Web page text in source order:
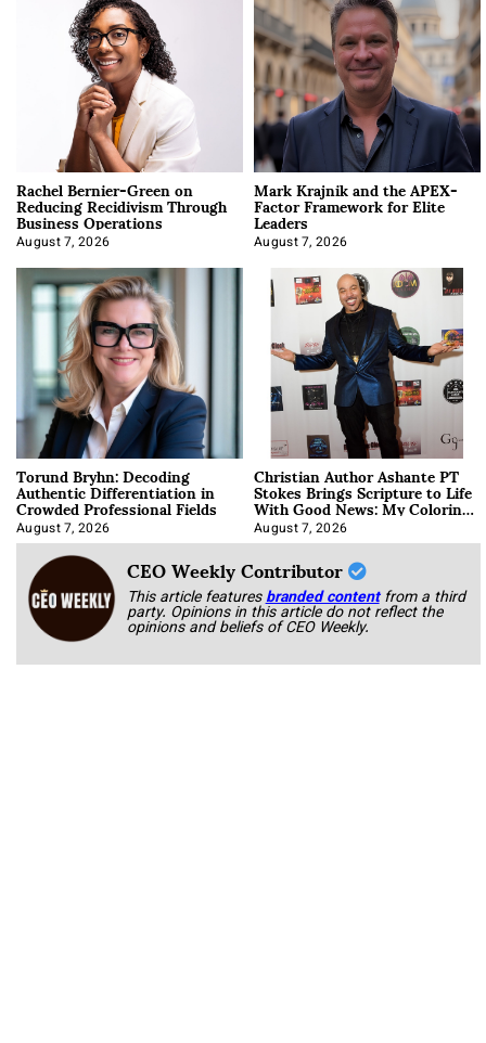
Rachel Bernier-Green on
Reducing Recidivism Through
Business Operations
August 7, 2026
Mark Krajnik and the APEX-
Factor Framework for Elite
Leaders
August 7, 2026
Torund Bryhn: Decoding
Authentic Differentiation in
Crowded Professional Fields
August 7, 2026
Christian Author Ashante PT
Stokes Brings Scripture to Life
With Good News: My Coloring
Book
August 7, 2026
CEO Weekly Contributor
This article featuresbranded content from a third
party. Opinions in this article do not reflect the
opinions and beliefs of CEO Weekly.